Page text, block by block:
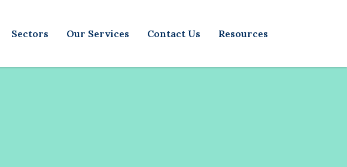
Sectors Our Services Contact Us Resources